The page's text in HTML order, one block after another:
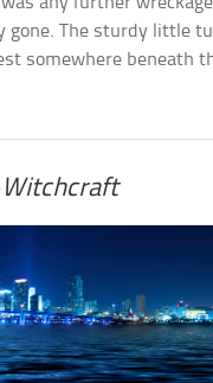
gone. The sturdy little
somewhere beneath
Witchcraft